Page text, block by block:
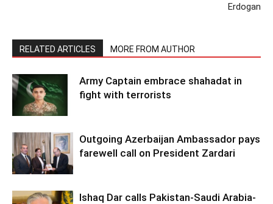
Erdogan
RELATED ARTICLES MORE FROM AUTHOR
Army Captain embrace shahadat in
fight with terrorists
Outgoing Azerbaijan Ambassador pays
farewell call on President Zardari
Ishaq Dar calls Pakistan-Saudi Arabia-